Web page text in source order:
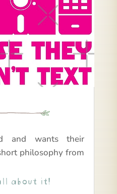
and wants their
philosophy from
about it!